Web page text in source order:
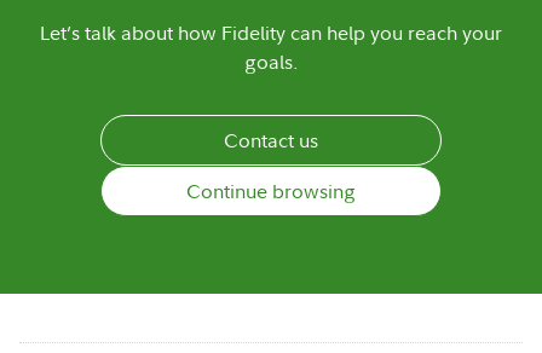
Let’s talk about how Fidelity can help you reach your
goals.
Contact us
Continue browsing